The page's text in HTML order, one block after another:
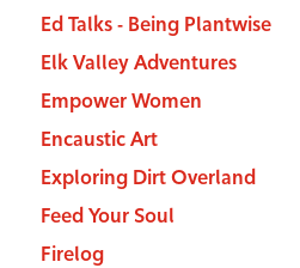
Ed Talks - Being Plantwise
Elk Valley Adventures
Empower Women
Encaustic Art
Exploring Dirt Overland
Feed Your Soul
Firelog